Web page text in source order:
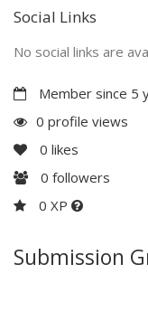
Social Links
No social links are
Member since 5
0 profile views
0 likes
0 followers
0 XP
Submission